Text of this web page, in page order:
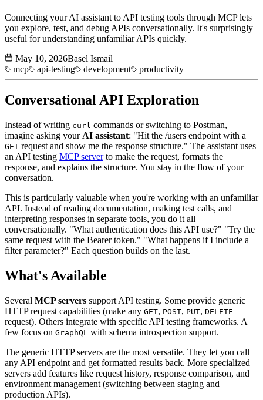
Connecting your AI assistant to API testing tools through MCP lets
you explore, test, and debug APIs conversationally. It's surprisingly
useful for understanding unfamiliar APIs quickly.
May 10, 2026Basel Ismail
mcp
api-testing development productivity
Conversational API Exploration
Instead of writing curl commands or switching to Postman,
imagine asking your AI assistant: "Hit the /users endpoint with a
GET request and show me the response structure." The assistant uses
an API testing MCP serverto make the request, formats the
response, and explains the structure. You stay in the flow of your
conversation.
This is particularly valuable when you're working with an unfamiliar
API. Instead of reading documentation, making test calls, and
interpreting responses in separate tools, you do it all
conversationally. "What authentication does this API use?" "Try the
same request with the Bearer token." "What happens if I include a
filter parameter?" Each question builds on the last.
What's Available
Several MCP servers support API testing. Some provide generic
HTTP request capabilities (make any GET, POST, PUT, DELETE
request). Others integrate with specific API testing frameworks. A
few focus on GraphQL with schema introspection support.
The generic HTTP servers are the most versatile. They let you call
any API endpoint and get formatted results back. More specialized
servers add features like request history, response comparison, and
environment management (switching between staging and
production APIs).